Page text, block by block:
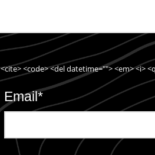
<code> <del datetime=""> <em> <i>
Email*